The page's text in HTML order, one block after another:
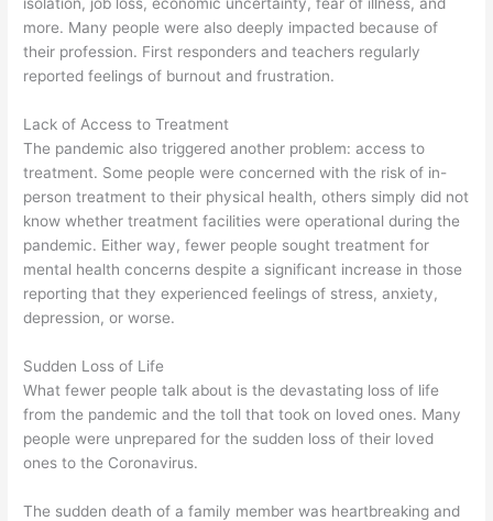
isolation, job loss, economic uncertainty, fear of illness, and
more. Many people were also deeply impacted because of
their profession. First responders and teachers regularly
reported feelings of burnout and frustration.
Lack of Access to Treatment
The pandemic also triggered another problem: access to
treatment. Some people were concerned with the risk of in-
person treatment to their physical health, others simply did not
know whether treatment facilities were operational during the
pandemic. Either way, fewer people sought treatment for
mental health concerns despite a significant increase in those
reporting that they experienced feelings of stress, anxiety,
depression, or worse.
Sudden Loss of Life
What fewer people talk about is the devastating loss of life
from the pandemic and the toll that took on loved ones. Many
people were unprepared for the sudden loss of their loved
ones to the Coronavirus.
The sudden death of a family member was heartbreaking and